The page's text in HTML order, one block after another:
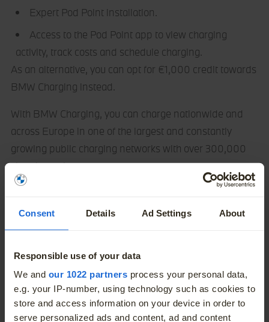
Consent Details Ad Settings About
Responsible use of your data
We and our 1022 partners process your personal data,
e.g. your IP-number, using technology such as cookies to
store and access information on your device in order to
serve personalized ads and content, ad and content
More
Expert Pod Point installation.
Access to the Pod Point app to view charging
activity, track costs and schedule charging.
As an alternative, you can opt for €1,000 credit towards
BMW Charging instead.
With BMW Charging, you can charge nationwide and
across Europe in one of the largest and constantly
growing public charging networks with over 300,000
charging points.